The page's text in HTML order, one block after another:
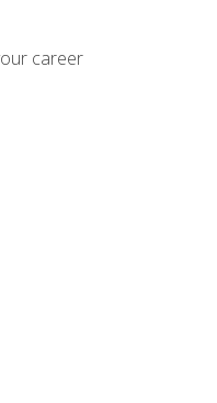
career